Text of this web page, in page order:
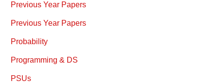
Previous Year Papers
Previous Year Papers
Probability
Programming & DS
PSUs